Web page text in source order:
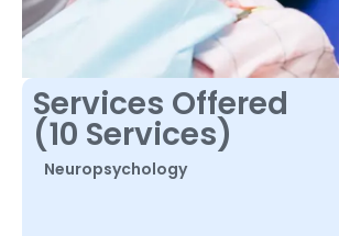
Services Offered
(10 Services)
Neuropsychology